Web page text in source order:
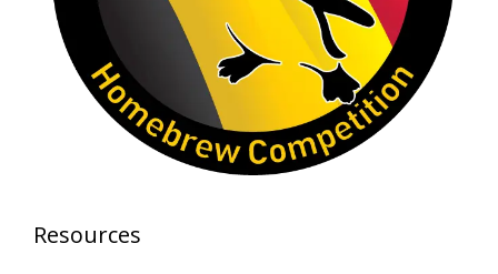
Rock Hoppers Brew Club
1 month ago
At Alidades 1 year anniversary.
Photo
· Share
2 months ago
Resources